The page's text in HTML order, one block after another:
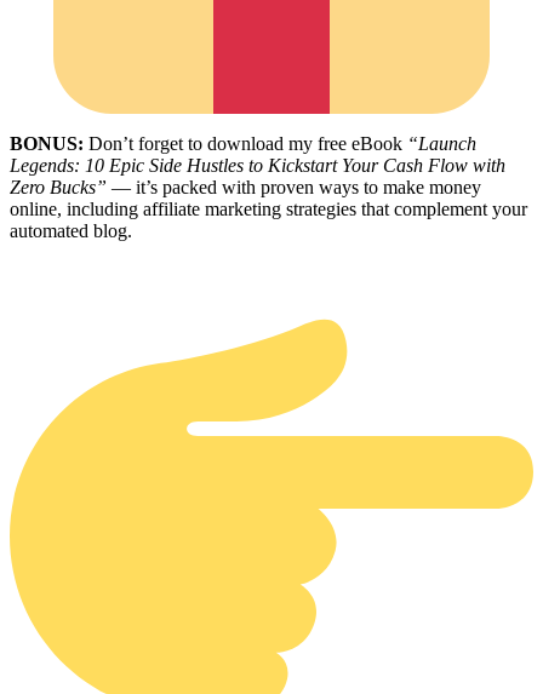
BONUS: Don’t forget to download my free eBook “Launch
Legends: 10 Epic Side Hustles to Kickstart Your Cash Flow with
Zero Bucks” — it’s packed with proven ways to make money
online, including affiliate marketing strategies that complement your
automated blog.